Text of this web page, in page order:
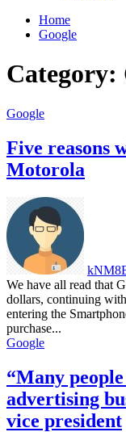
Home
Google
Category:
Google
Five reasons
Motorola
We have all read that
dollars, continuing
entering the
purchase...
Google
“Many
advertising
vice president